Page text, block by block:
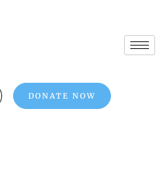
DONATE NOW